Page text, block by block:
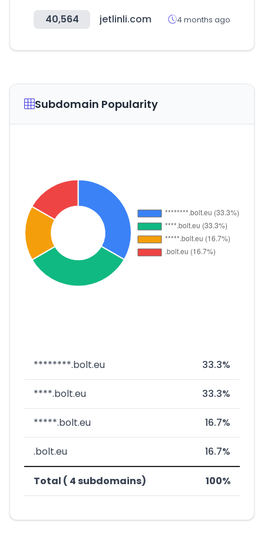
40,564 jetlinli.com 4 months ago
Subdomain Popularity
********.bolt.eu 33.3%
****.bolt.eu 33.3%
*****.bolt.eu 16.7%
.bolt.eu 16.7%
Total ( 4 subdomains) 100%